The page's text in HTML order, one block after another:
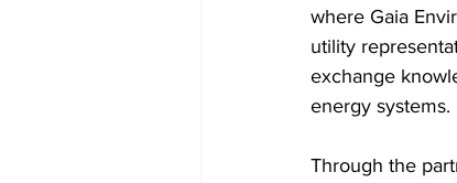
where Gaia
utility
exchange
energy systems.
Through the